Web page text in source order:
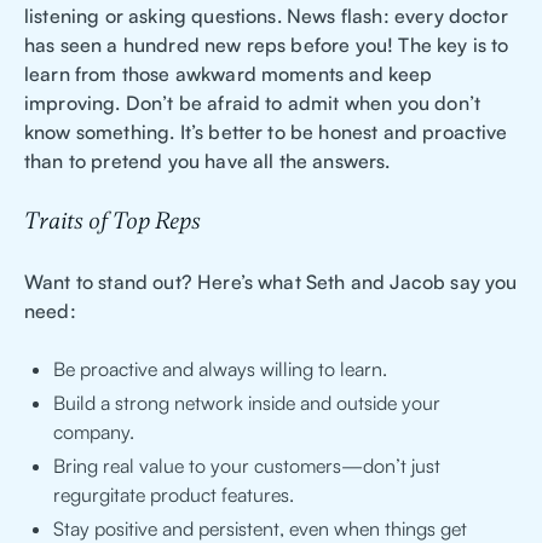
listening or asking questions. News flash: every doctor
has seen a hundred new reps before you! The key is to
learn from those awkward moments and keep
improving. Don’t be afraid to admit when you don’t
know something. It’s better to be honest and proactive
than to pretend you have all the answers.
Traits of Top Reps
Want to stand out? Here’s what Seth and Jacob say you
need:
Be proactive and always willing to learn.
Build a strong network inside and outside your
company.
Bring real value to your customers—don’t just
regurgitate product features.
Stay positive and persistent, even when things get